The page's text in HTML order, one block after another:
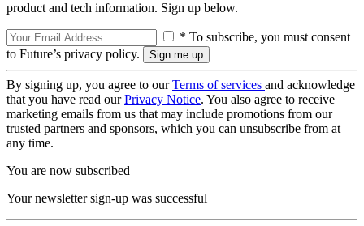
product and tech information. Sign up below.
* To subscribe, you must consent
to Future’s privacy policy.
By signing up, you agree to ourTerms of services and acknowledge
that you have read ourPrivacy Notice. You also agree to receive
marketing emails from us that may include promotions from our
trusted partners and sponsors, which you can unsubscribe from at
any time.
You are now subscribed
Your newsletter sign-up was successful